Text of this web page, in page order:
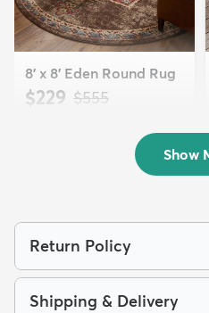
8' x 8' Eden Round Rug
$229 MSRP:
$555
Show
Return Policy
Shipping & Delivery